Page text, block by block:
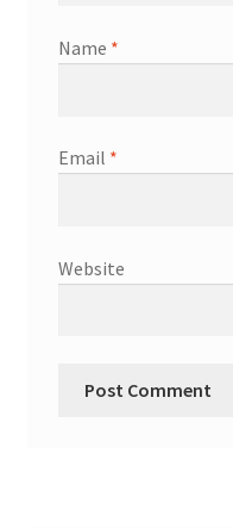
Name *
Email *
Website